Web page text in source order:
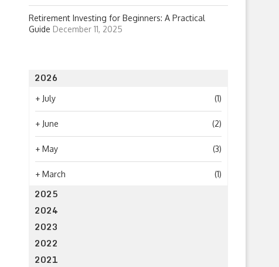
Retirement Investing for Beginners: A Practical
Guide December 11, 2025
2026
+ July (1)
+ June (2)
+ May (3)
+ March (1)
2025
2024
2023
2022
2021